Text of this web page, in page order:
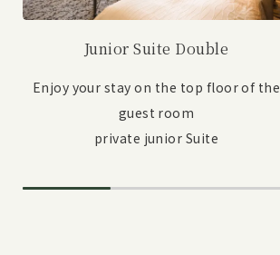
Junior Suite Double
Enjoy your stay on the top floor of the
guest room
private junior Suite